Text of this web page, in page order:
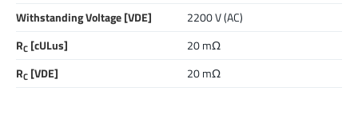
Withstanding Voltage [VDE]
2200 V (AC)
RC [cULus]
20 mΩ
RC [VDE] 20 mΩ